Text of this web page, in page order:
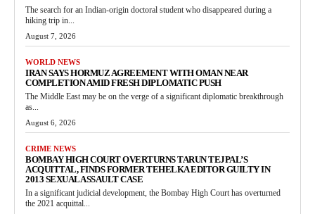
The search for an Indian-origin doctoral student who disappeared during a
hiking trip in...
August 7, 2026
WORLD NEWS
IRAN SAYS HORMUZ AGREEMENT WITH OMAN NEAR
COMPLETION AMID FRESH DIPLOMATIC PUSH
The Middle East may be on the verge of a significant diplomatic breakthrough
as...
August 6, 2026
CRIME NEWS
BOMBAY HIGH COURT OVERTURNS TARUN TEJPAL’S
ACQUITTAL, FINDS FORMER TEHELKA EDITOR GUILTY IN
2013 SEXUAL ASSAULT CASE
In a significant judicial development, the Bombay High Court has overturned
the 2021 acquittal...